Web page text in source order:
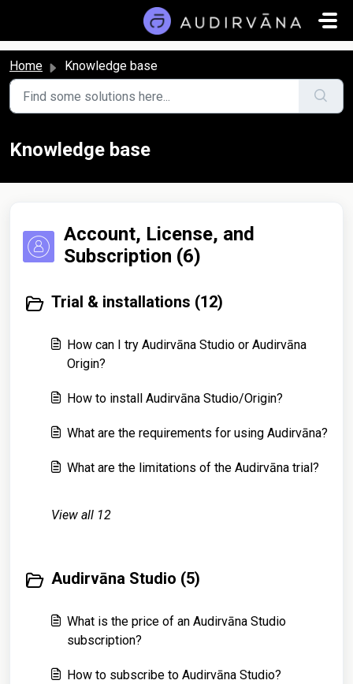
Home Knowledge base
Knowledge base
Account, License, and
Subscription (6)
Trial & installations (12)
How can I try Audirvāna Studio or Audirvāna
Origin?
How to install Audirvāna Studio/Origin?
What are the requirements for using Audirvāna?
What are the limitations of the Audirvāna trial?
View all 12
Audirvāna Studio (5)
What is the price of an Audirvāna Studio
subscription?
How to subscribe to Audirvāna Studio?